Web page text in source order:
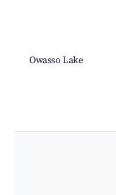
Owasso Lake